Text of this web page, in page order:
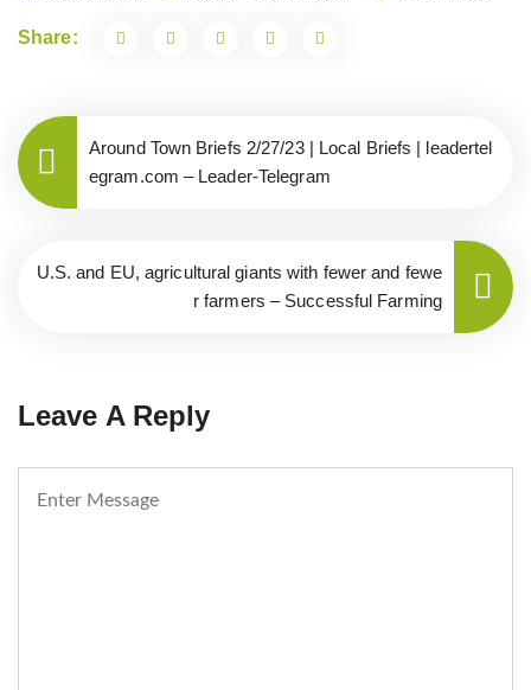
Share:
Around Town Briefs 2/27/23 | Local Briefs | leadertel
egram.com – Leader-Telegram
U.S. and EU, agricultural giants with fewer and fewe
r farmers – Successful Farming
Leave A Reply